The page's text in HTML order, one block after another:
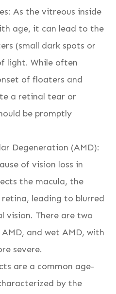
As the vitreous inside
age, it can lead to the
(small dark spots or
light. While often
of floaters and
a retinal tear or
be promptly
Degeneration (AMD):
of vision loss in
the macula, the
leading to blurred
vision. There are two
and wet AMD, with
severe.
are a common age-
by the